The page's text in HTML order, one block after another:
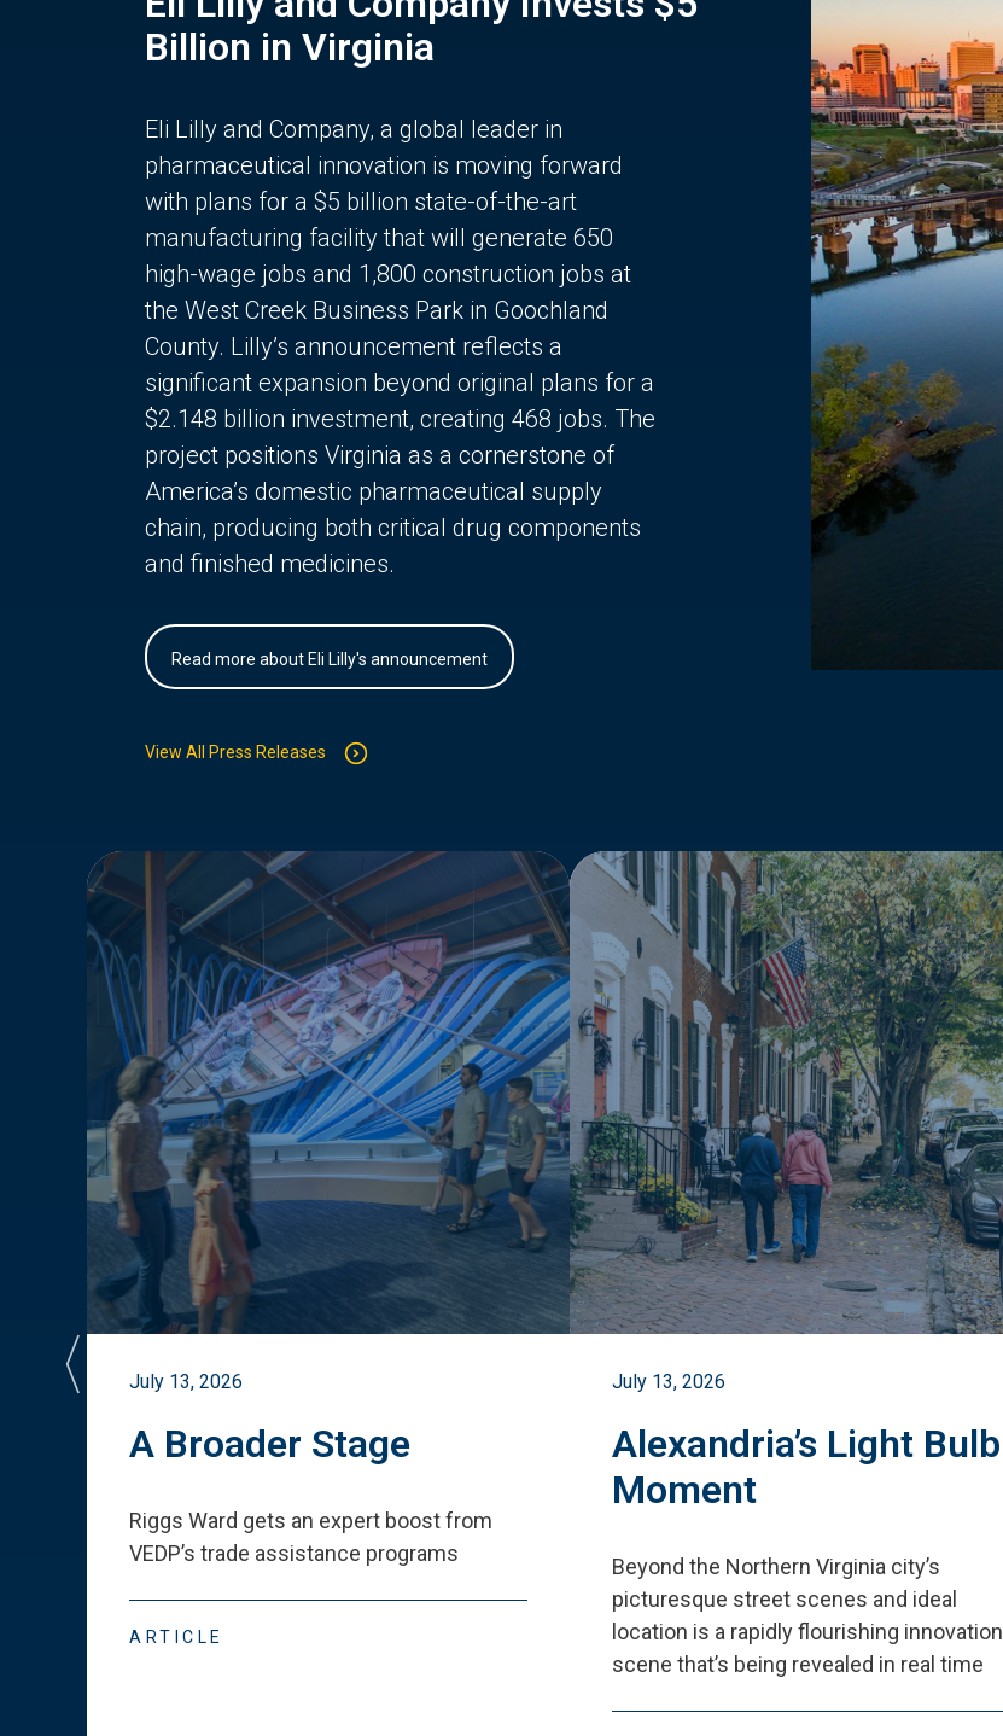
Billion in Virginia
Eli Lilly and Company, a global leader in
pharmaceutical innovation is moving forward
with plans for a $5 billion state-of-the-art
manufacturing facility that will generate 650
high-wage jobs and 1,800 construction jobs at
the West Creek Business Park in Goochland
County. Lilly’s announcement reflects a
significant expansion beyond original plans for a
$2.148 billion investment, creating 468 jobs. The
project positions Virginia as a cornerstone of
America’s domestic pharmaceutical supply
chain, producing both critical drug components
and finished medicines.
Read more about Eli Lilly's announcement
View All Press Releases
July 13, 2026
A Broader Stage
Riggs Ward gets an expert boost from
VEDP’s trade assistance programs
ARTICLE
July 13, 2026
Alexandria’s Light Bulb
Moment
Beyond the Northern Virginia city’s
picturesque street scenes and ideal
location is a rapidly flourishing innovation
scene that’s being revealed in real time